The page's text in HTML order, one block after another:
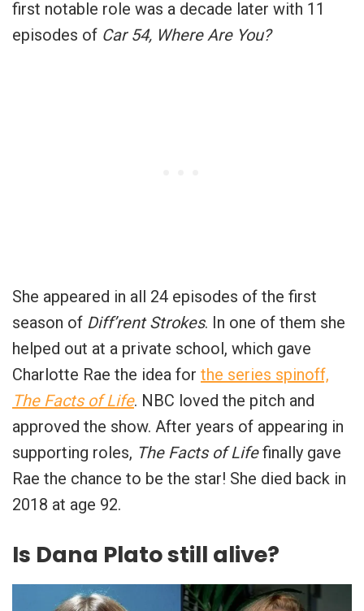
first notable role was a decade later with 11
episodes of Car 54, Where Are You?
She appeared in all 24 episodes of the first
season of Diff’rent Strokes. In one of them she
helped out at a private school, which gave
Charlotte Rae the idea for the series spinoff,
The Facts of Life. NBC loved the pitch and
approved the show. After years of appearing in
supporting roles, The Facts of Lifefinally gave
Rae the chance to be the star! She died back in
2018 at age 92.
Is Dana Plato still alive?